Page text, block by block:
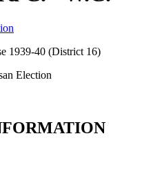
1939-40 (District 16)
Election